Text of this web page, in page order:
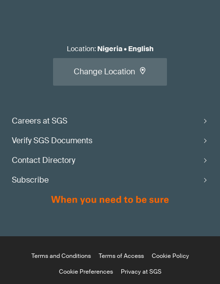
Careers at SGS
Verify SGS Documents
Contact Directory
Subscribe
Location: Nigeria• English
Change Location
Terms and Conditions Terms of Access
Cookie Policy
Cookie Preferences
Privacy at SGS